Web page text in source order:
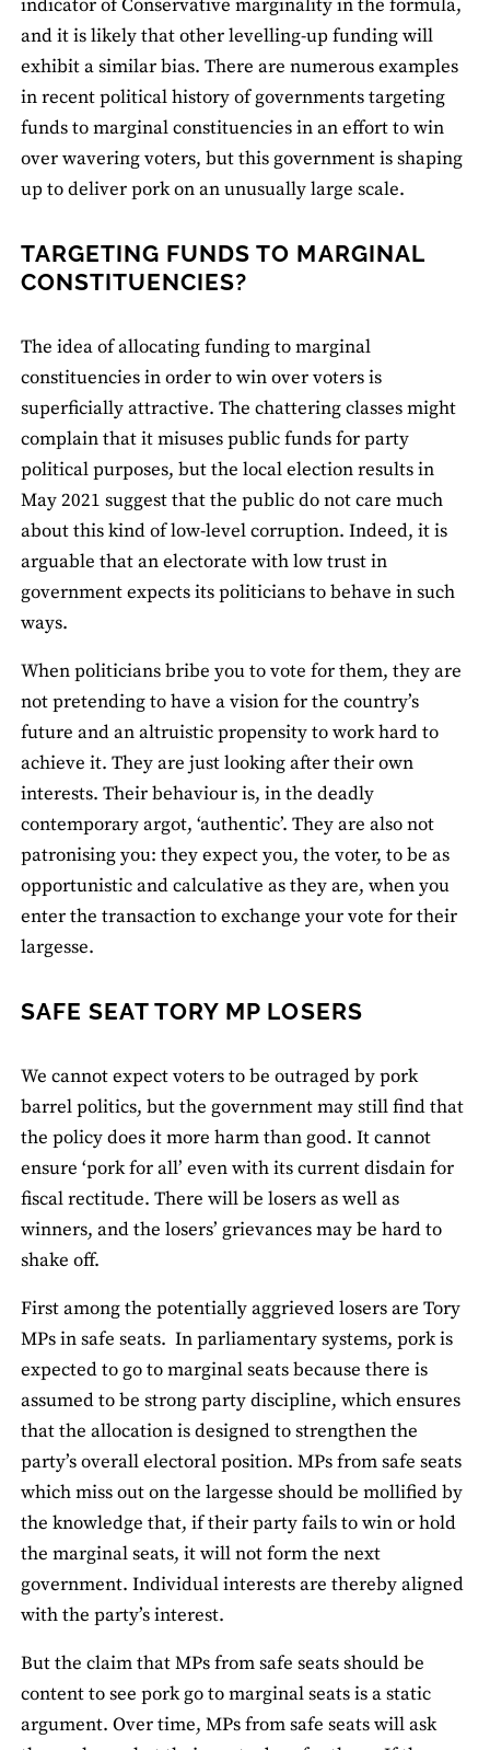
indicator of Conservative marginality in the formula,
and it is likely that other levelling-up funding will
exhibit a similar bias. There are numerous examples
in recent political history of governments targeting
funds to marginal constituencies in an effort to win
over wavering voters, but this government is shaping
up to deliver pork on an unusually large scale.
TARGETING FUNDS TO MARGINAL
CONSTITUENCIES?
The idea of allocating funding to marginal
constituencies in order to win over voters is
superficially attractive. The chattering classes might
complain that it misuses public funds for party
political purposes, but the local election results in
May 2021 suggest that the public do not care much
about this kind of low-level corruption. Indeed, it is
arguable that an electorate with low trust in
government expects its politicians to behave in such
ways.
When politicians bribe you to vote for them, they are
not pretending to have a vision for the country’s
future and an altruistic propensity to work hard to
achieve it. They are just looking after their own
interests. Their behaviour is, in the deadly
contemporary argot, ‘authentic’. They are also not
patronising you: they expect you, the voter, to be as
opportunistic and calculative as they are, when you
enter the transaction to exchange your vote for their
largesse.
SAFE SEAT TORY MP LOSERS
We cannot expect voters to be outraged by pork
barrel politics, but the government may still find that
the policy does it more harm than good. It cannot
ensure ‘pork for all’ even with its current disdain for
fiscal rectitude. There will be losers as well as
winners, and the losers’ grievances may be hard to
shake off.
First among the potentially aggrieved losers are Tory
MPs in safe seats. In parliamentary systems, pork is
expected to go to marginal seats because there is
assumed to be strong party discipline, which ensures
that the allocation is designed to strengthen the
party’s overall electoral position. MPs from safe seats
which miss out on the largesse should be mollified by
the knowledge that, if their party fails to win or hold
the marginal seats, it will not form the next
government. Individual interests are thereby aligned
with the party’s interest.
But the claim that MPs from safe seats should be
content to see pork go to marginal seats is a static
argument. Over time, MPs from safe seats will ask